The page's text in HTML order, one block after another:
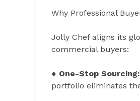
Why Professional
Jolly Chef aligns its
commercial buyers:
● One-Stop Sourcing:
portfolio eliminates